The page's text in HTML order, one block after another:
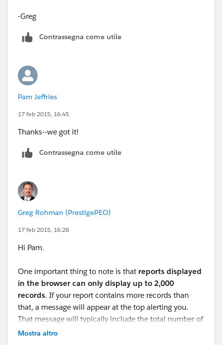
-Greg
Contrassegna come utile
Pam Jeffries
17 feb 2015, 16:45
Thanks--we got it!
Contrassegna come utile
Greg Rohman (PrestigePEO)
17 feb 2015, 16:28
Hi Pam.
One important thing to note is that reports displayed
in the browser can only display up to 2,000
records. If your report contains more records than
that, a message will appear at the top alerting you.
That message will typically include the total number of
records, but if you want to see all of the records as
Mostra altro